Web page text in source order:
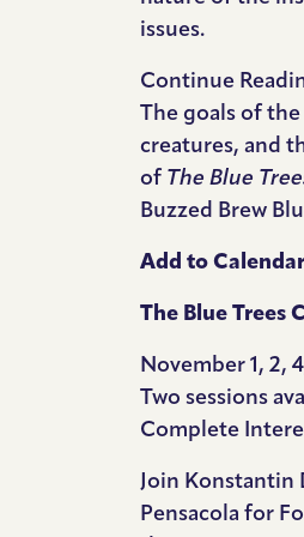
issues.
Continue
The goals of the
creatures, and
of The Blue
Buzzed Brew
Add to Calendar
The Blue Trees
November 1, 2,
Two sessions
Complete
Join Konstantin
Pensacola for